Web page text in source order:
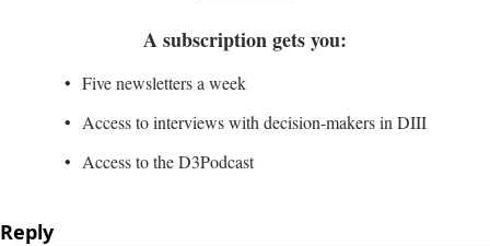
A subscription gets you:
Five newsletters a week
Access to interviews with decision-makers in DIII
Access to the D3Podcast
Reply